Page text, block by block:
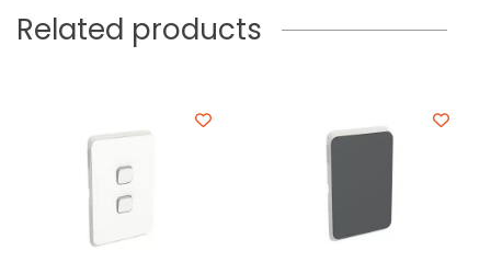
Related products